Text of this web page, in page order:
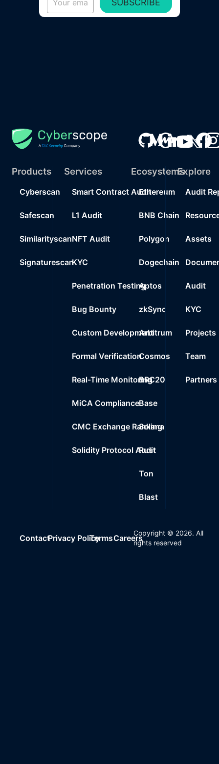
SUBSCRIBE
Products
Cyberscan
Safescan
Similarityscan
Signaturescan
Services
Smart Contract Audit
L1 Audit
NFT Audit
KYC
Penetration Testing
Bug Bounty
Custom Development
Formal Verification
Real-Time Monitoring
MiCA Compliance
CMC Exchange Ranking
Solidity Protocol Audit
Ecosystems
Ethereum
BNB Chain
Polygon
Dogechain
Aptos
zkSync
Arbitrum
Cosmos
BRC20
Base
Solana
Rust
Ton
Blast
Explore
Audit
Assets
Audit
KYC
Projects
Team
Partners
ContactPrivacy PolicyTermsCareers
Copyright © 2026. All
rights reserved